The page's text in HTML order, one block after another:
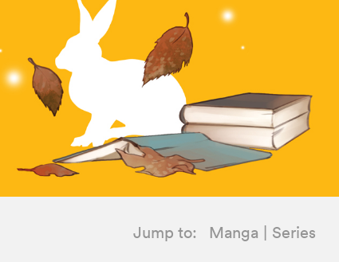
Jump to: Manga Series